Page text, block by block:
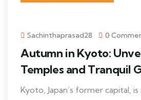
Sachinthaprasad28 0
Autumn in Kyoto:
Temples and Tranquil
Kyoto, Japan’s former capital,